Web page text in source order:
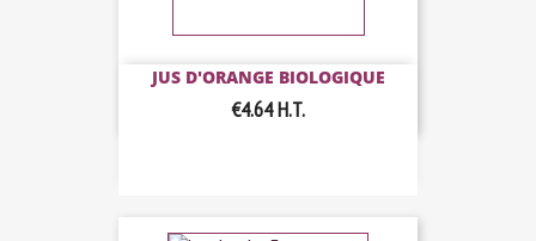
JUS D'ORANGE BIOLOGIQUE
€4.64H.T.